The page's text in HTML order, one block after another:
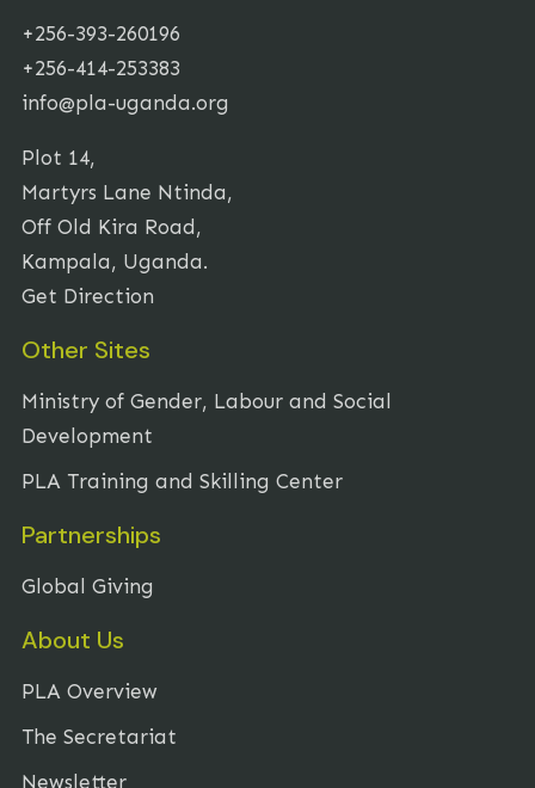
+256-393-260196
+256-414-253383
info@pla-uganda.org
Plot 14,
Martyrs Lane Ntinda,
Off Old Kira Road,
Kampala, Uganda.
Get Direction
Other Sites
Ministry of Gender, Labour and Social
Development
PLA Training and Skilling Center
Partnerships
Global Giving
About Us
PLA Overview
The Secretariat
Newsletter